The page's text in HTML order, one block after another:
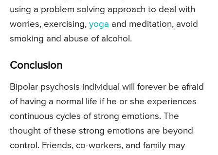
using a problem solving approach to deal with
worries, exercising, yoga and meditation, avoid
smoking and abuse of alcohol.
Conclusion
Bipolar psychosis individual will forever be afraid
of having a normal life if he or she experiences
continuous cycles of strong emotions. The
thought of these strong emotions are beyond
control. Friends, co-workers, and family may